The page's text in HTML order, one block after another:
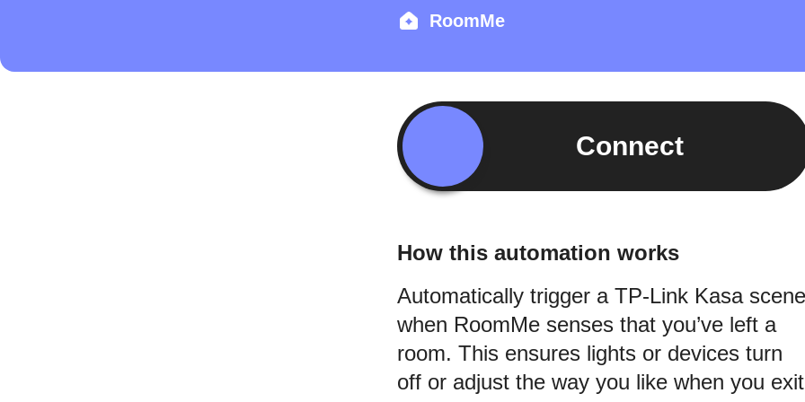
RoomMe
Connect
How this automation works
Automatically trigger a TP-Link Kasa scene
when RoomMe senses that you’ve left a
room. This ensures lights or devices turn
off or adjust the way you like when you